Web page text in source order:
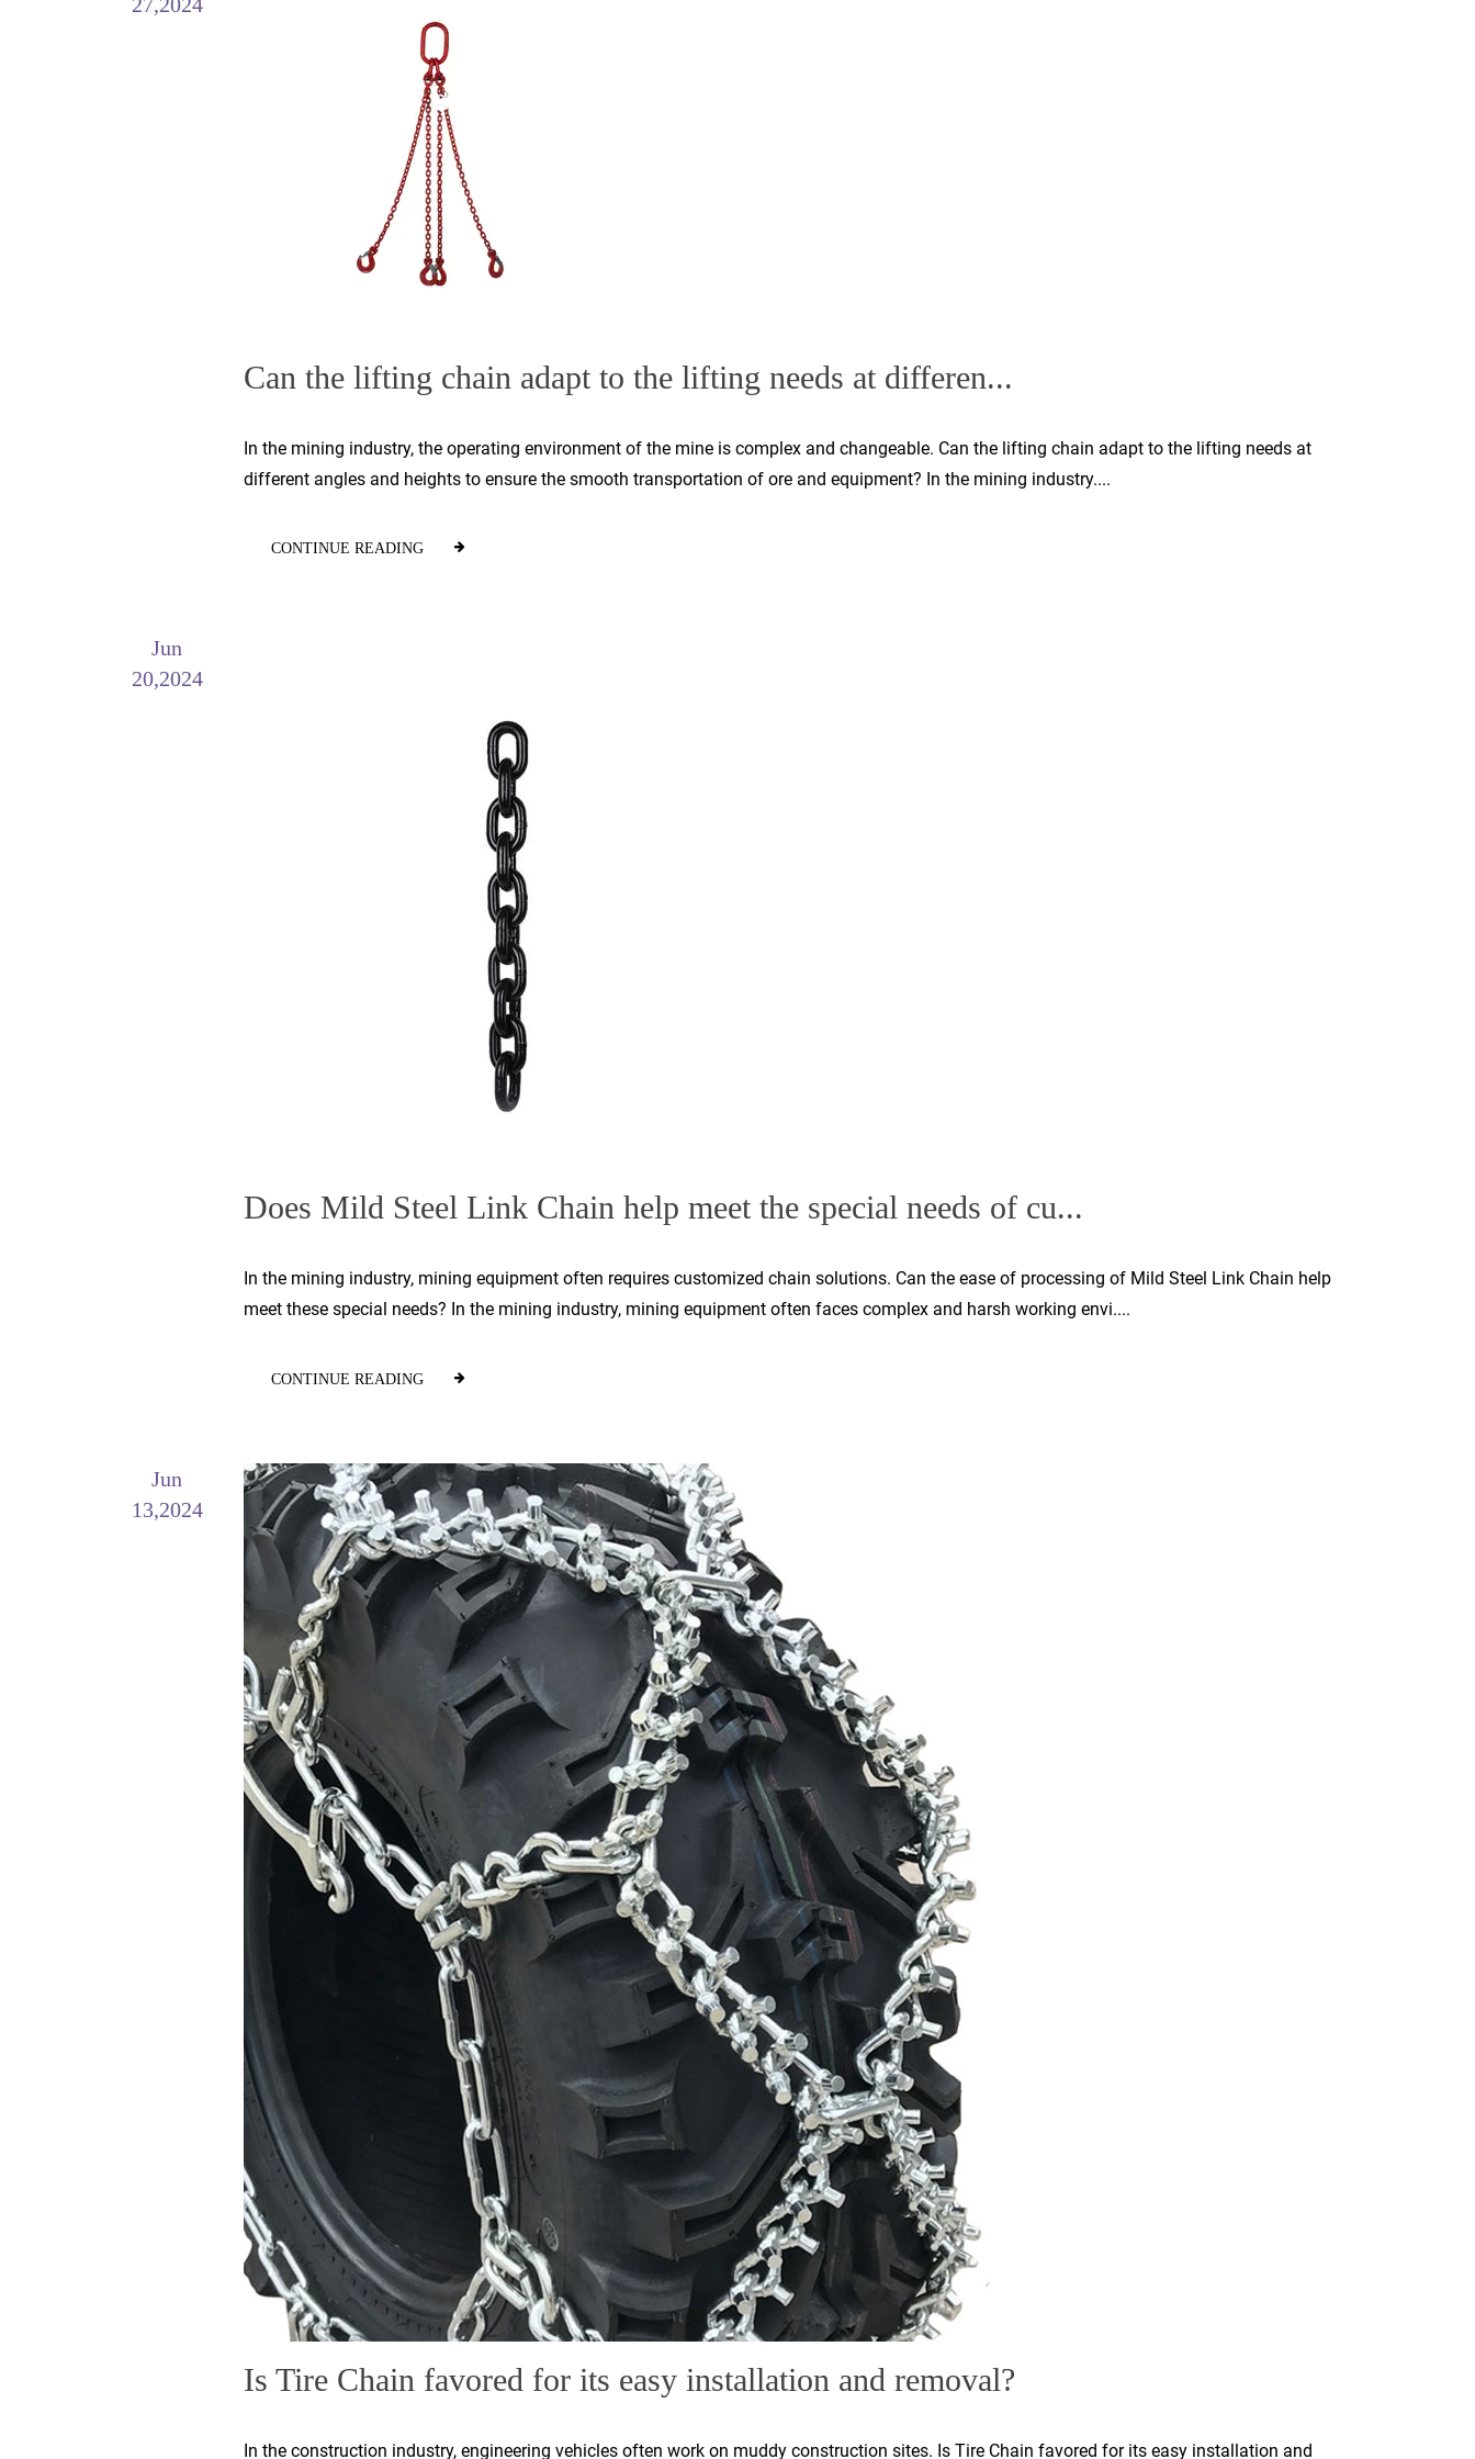
Can the lifting chain adapt to the lifting needs at differen...
In the mining industry, the operating environment of the mine is complex and changeable. Can the lifting chain adapt to the lifting needs at
different angles and heights to ensure the smooth transportation of ore and equipment? In the mining industry....
CONTINUE READING
Jun
20,2024
Does Mild Steel Link Chain help meet the special needs of cu...
In the mining industry, mining equipment often requires customized chain solutions. Can the ease of processing of Mild Steel Link Chain help
meet these special needs? In the mining industry, mining equipment often faces complex and harsh working envi....
CONTINUE READING
Jun
13,2024
Is Tire Chain favored for its easy installation and removal?
In the construction industry, engineering vehicles often work on muddy construction sites. Is Tire Chain favored for its easy installation and